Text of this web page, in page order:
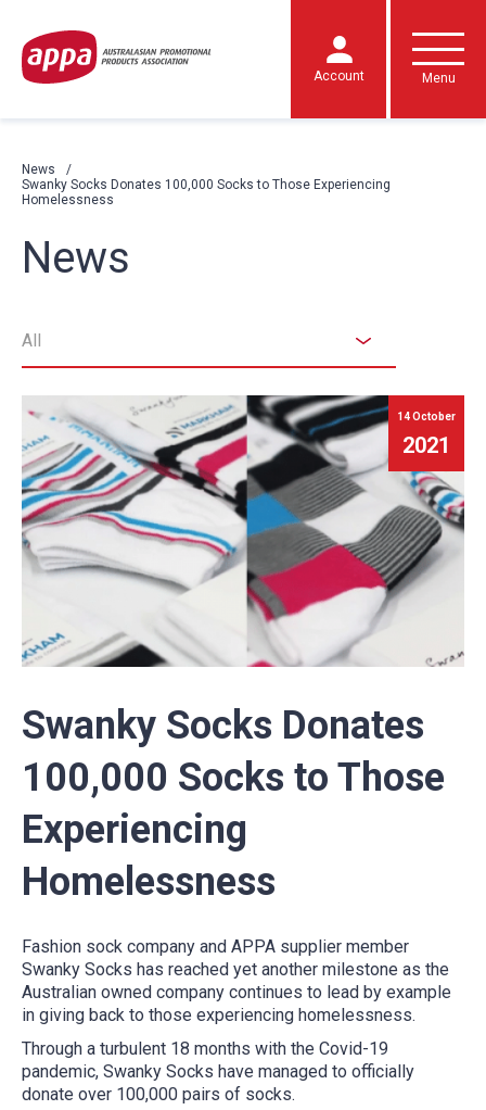
Account Menu
News
Swanky Socks Donates 100,000 Socks to Those Experiencing
Homelessness
News
All
14 October
2021
Swanky Socks Donates
100,000 Socks to Those
Experiencing
Homelessness
Fashion sock company and APPA supplier member
Swanky Socks has reached yet another milestone as the
Australian owned company continues to lead by example
in giving back to those experiencing homelessness.
Through a turbulent 18 months with the Covid-19
pandemic, Swanky Socks have managed to officially
donate over 100,000 pairs of socks.